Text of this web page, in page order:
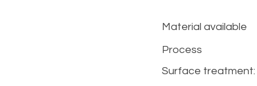
Material available
Process
Surface treatment: